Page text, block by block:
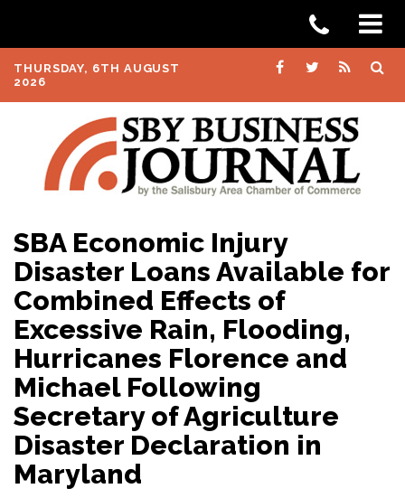
THURSDAY, 6TH AUGUST
2026
SBA Economic Injury
Disaster Loans Available for
Combined Effects of
Excessive Rain, Flooding,
Hurricanes Florence and
Michael Following
Secretary of Agriculture
Disaster Declaration in
Maryland